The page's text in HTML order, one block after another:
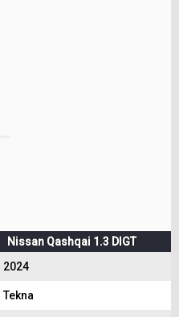
Nissan Qashqai 1.3 DIGT
2024
Tekna